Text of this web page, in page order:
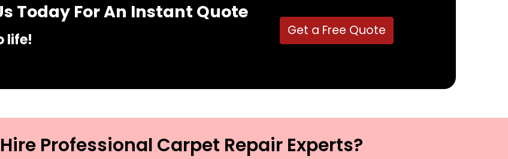
Today For An Instant Quote
life!
Get a Free Quote
Professional Carpet Repair Experts?